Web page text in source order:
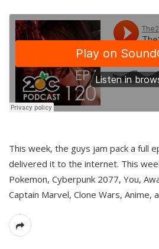
This week, the guys jam pack a full
delivered it to the internet. This
Pokemon, Cyberpunk 2077, You,
Captain Marvel, Clone Wars, Anime,